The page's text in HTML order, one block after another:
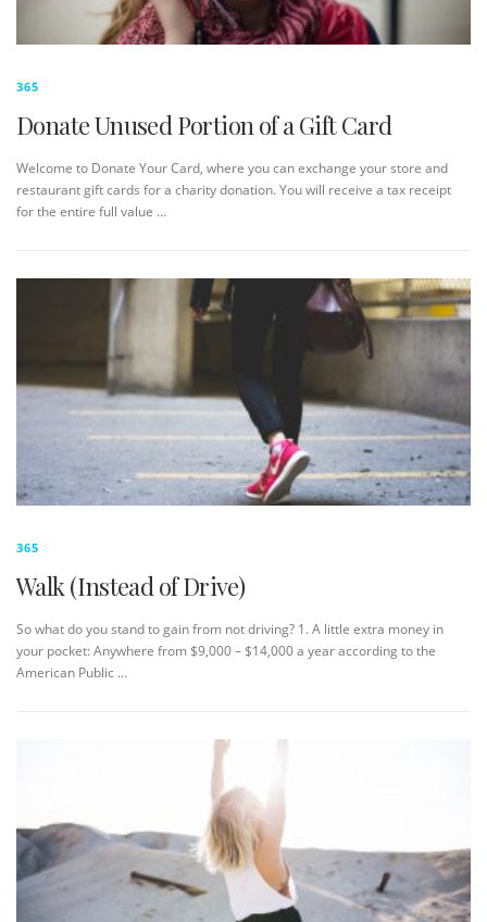
365
Donate Unused Portion of a Gift Card
Welcome to Donate Your Card, where you can exchange your store and
restaurant gift cards for a charity donation. You will receive a tax receipt
for the entire full value …
365
Walk (Instead of Drive)
So what do you stand to gain from not driving? 1. A little extra money in
your pocket: Anywhere from $9,000 – $14,000 a year according to the
American Public …